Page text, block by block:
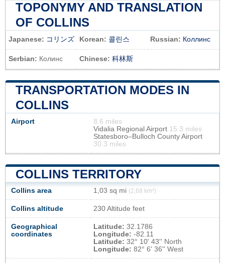
TOPONYMY AND TRANSLATION
OF COLLINS
Japanese: コリンズ Korean: 콜린스 Russian: Коллинс
Serbian: Колинс Chinese: 科林斯
TRANSPORTATION MODES IN
COLLINS
Airport
8.6 miles
Vidalia Regional Airport 15.3 miles
Statesboro–Bulloch County Airport
30.3 miles
COLLINS TERRITORY
Collins area 1,03 sq mi (2,68 km²)
Collins altitude 230 Altitude feet
Geographical
coordinates
Latitude: 32.1786
Longitude: -82.11
Latitude: 32° 10' 43'' North
Longitude: 82° 6' 36'' West